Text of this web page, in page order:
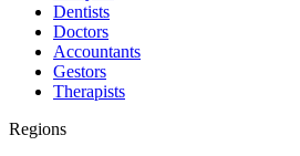
Dentists
Doctors
Accountants
Gestors
Therapists
Regions